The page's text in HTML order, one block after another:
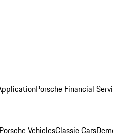
Porsche Financial
VehiclesClassic Cars